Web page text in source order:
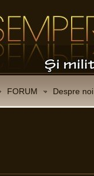
FORUM Despre noi